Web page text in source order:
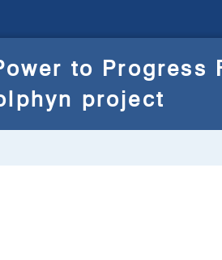
to Progress
project